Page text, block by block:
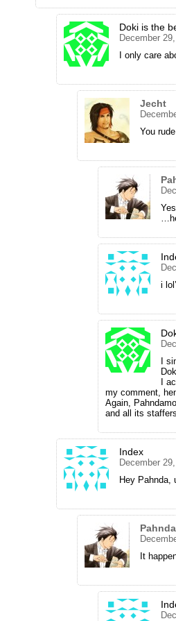
Doki is the
December
I only care
Jecht
You
i
I
I
my comment,
Again,
and all its
Index
December
Hey Pahnda,
It